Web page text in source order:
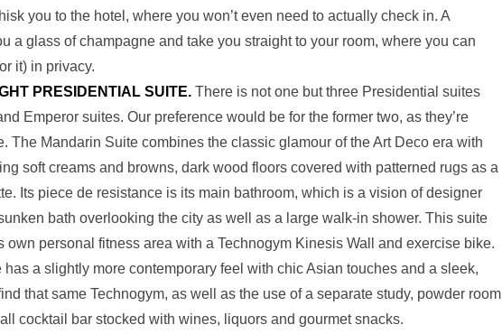
you to the hotel, where you won’t even need to actually check in. A
a glass of champagne and take you straight to your room, where you can
it) in privacy.
PRESIDENTIAL SUITE. There is not one but three Presidential suites
Emperor suites. Our preference would be for the former two, as they’re
The Mandarin Suite combines the classic glamour of the Art Deco era with
soft creams and browns, dark wood floors covered with patterned rugs as a
Its piece de resistance is its main bathroom, which is a vision of designer
bath overlooking the city as well as a large walk-in shower. This suite
own personal fitness area with a Technogym Kinesis Wall and exercise bike.
a slightly more contemporary feel with chic Asian touches and a sleek,
that same Technogym, as well as the use of a separate study, powder room
cocktail bar stocked with wines, liquors and gourmet snacks.